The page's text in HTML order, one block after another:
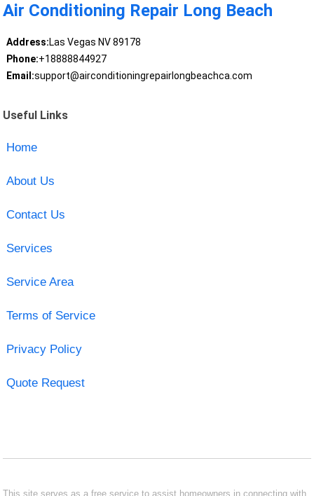
Air Conditioning Repair Long Beach
Address:Las Vegas NV 89178
Phone:+18888844927
Email:support@airconditioningrepairlongbeachca.com
Useful Links
Home
About Us
Contact Us
Services
Service Area
Terms of Service
Privacy Policy
Quote Request
This site serves as a free service to assist homeowners in connecting with